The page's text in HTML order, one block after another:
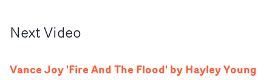
NextVideo
Vance Joy 'Fire And The Flood' by Hayley Young